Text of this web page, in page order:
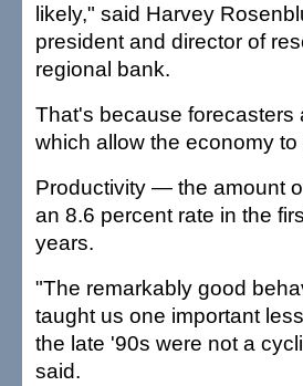
likely," said Harvey
president and director of
regional bank.
That's because forecasters
which allow the economy
Productivity — the amount
an 8.6 percent rate in the
years.
"The remarkably good
taught us one important
the late '90s were not a
said.